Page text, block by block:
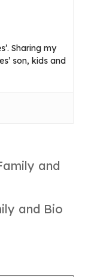
Sharing my
son, kids and
and
and Bio